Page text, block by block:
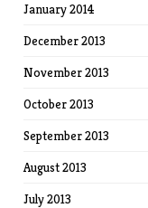
January 2014
December 2013
November 2013
October 2013
September 2013
August 2013
July 2013